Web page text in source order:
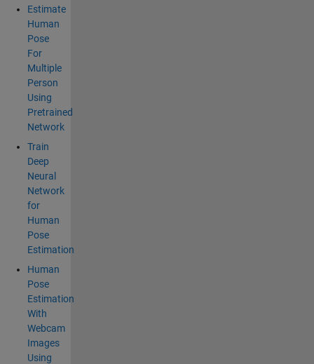
Estimate
Human
Pose
For
Multiple
Person
Using
Pretrained
Network
Train
Deep
Neural
Network
for
Human
Pose
Estimation
Human
Pose
Estimation
With
Webcam
Images
Using